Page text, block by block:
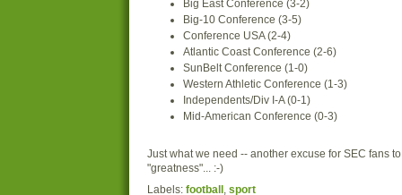
Big East Conference (3-2)
Big-10 Conference (3-5)
Conference USA (2-4)
Atlantic Coast Conference (2-6)
SunBelt Conference (1-0)
Western Athletic Conference (1-3)
Independents/Div I-A (0-1)
Mid-American Conference (0-3)
Just what we need -- another excuse for SEC fans
"greatness"... :-)
Labels: football sport